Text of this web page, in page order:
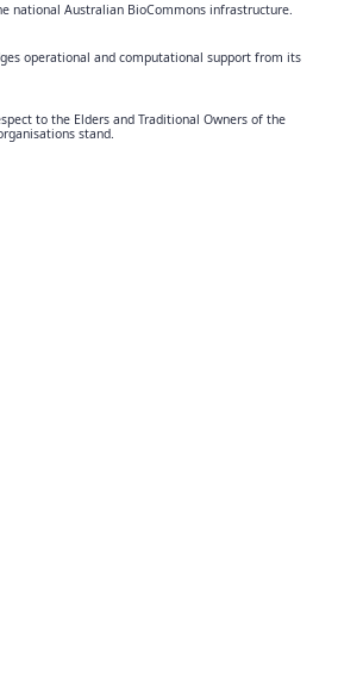
national Australian BioCommons infrastructure.
operational and computational support from its
to the Elders and Traditional Owners of the
stand.